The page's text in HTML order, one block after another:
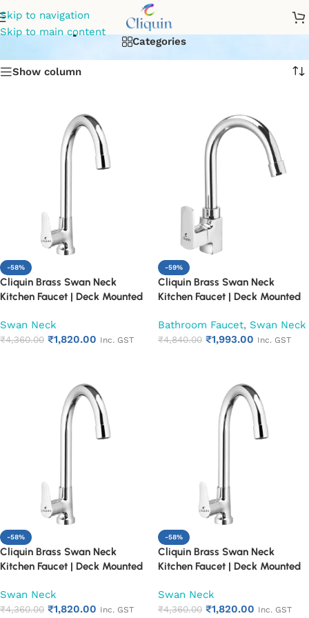
Skip to navigation
Skip to main contentpillar sink cock
Categories
Show column
-58%
Cliquin Brass Swan Neck
Kitchen Faucet | Deck Mounted
Swivel Spout | Chrome Finish
Heavy Duty Kitchen Tap (Cora)
Swan Neck
₹4,360.00 ₹1,820.00 Inc. GST
-59%
Cliquin Brass Swan Neck
Kitchen Faucet | Deck Mounted
Swivel Spout | Chrome Finish
Heavy Duty Kitchen Tap
Bathroom Faucet, Swan Neck
₹4,840.00 ₹1,993.00 Inc. GST
-58%
Cliquin Brass Swan Neck
Kitchen Faucet | Deck Mounted
Swivel Spout | Chrome Finish
Heavy Duty Kitchen Tap
Swan Neck
₹4,360.00 ₹1,820.00 Inc. GST
-58%
Cliquin Brass Swan Neck
Kitchen Faucet | Deck Mounted
Swivel Spout | Chrome Finish
Heavy Duty Kitchen Tap
Swan Neck
₹4,360.00 ₹1,820.00 Inc. GST